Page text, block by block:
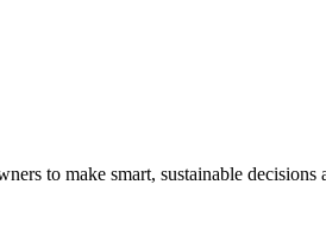
to make smart, sustainable decisions